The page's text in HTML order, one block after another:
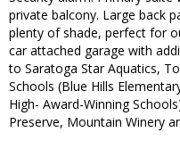
private balcony. Large back
plenty of shade, perfect for
car attached garage with
to Saratoga Star Aquatics,
Schools (Blue Hills
High- Award-Winning
Preserve, Mountain Winery